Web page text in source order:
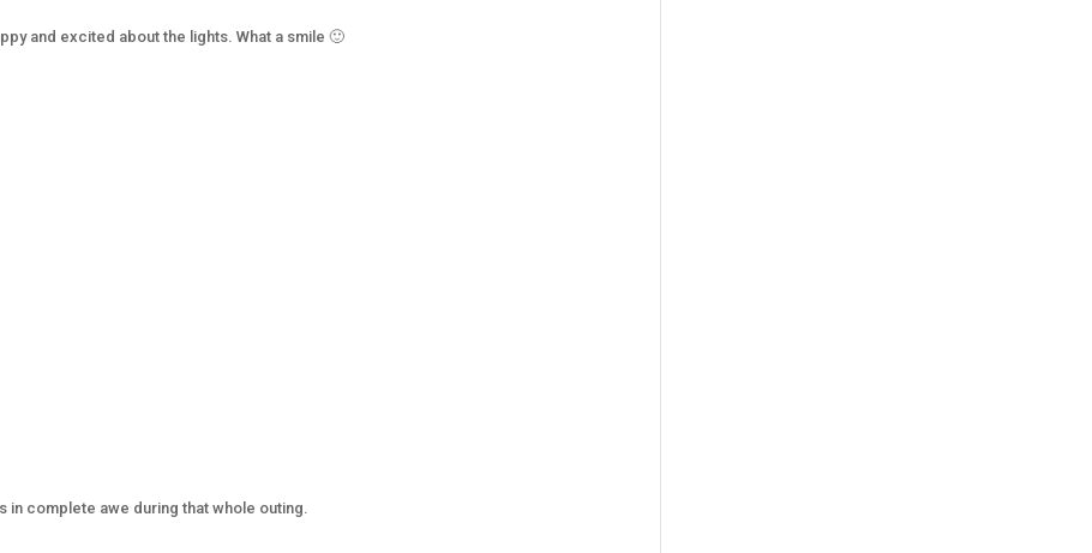
and excited about the lights. What a smile 🙂
in complete awe during that whole outing.